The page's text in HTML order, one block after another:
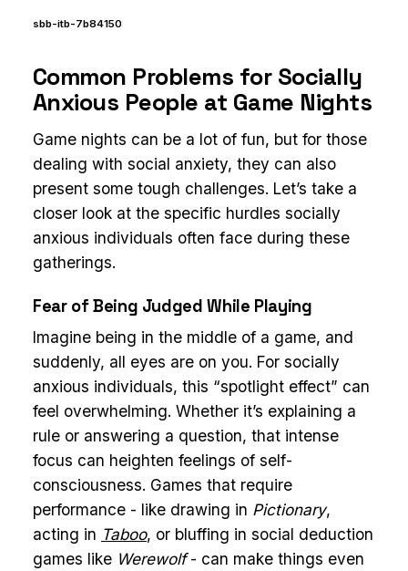
sbb-itb-7b84150
Common Problems for Socially
Anxious People at Game Nights
Game nights can be a lot of fun, but for those
dealing with social anxiety, they can also
present some tough challenges. Let’s take a
closer look at the specific hurdles socially
anxious individuals often face during these
gatherings.
Fear of Being Judged While Playing
Imagine being in the middle of a game, and
suddenly, all eyes are on you. For socially
anxious individuals, this “spotlight effect” can
feel overwhelming. Whether it’s explaining a
rule or answering a question, that intense
focus can heighten feelings of self-
consciousness. Games that require
performance - like drawing in Pictionary,
acting in Taboo, or bluffing in social deduction
games like Werewolf- can make things even